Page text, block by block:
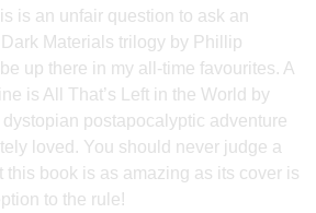
is an unfair question to ask an
Materials trilogy by Phillip
up there in my all-time favourites. A
is All That’s Left in the World by
dystopian postapocalyptic adventure
loved. You should never judge a
this book is as amazing as its cover is
to the rule!